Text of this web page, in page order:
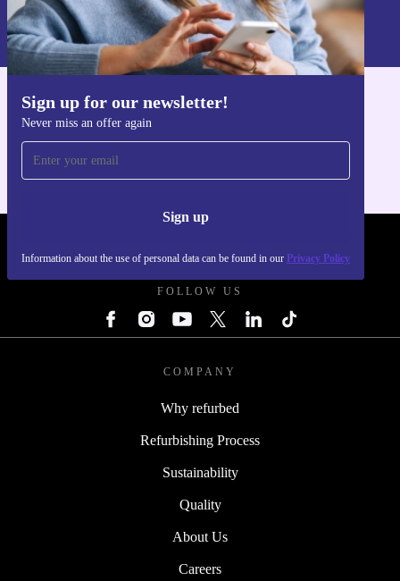
Sign up for our newsletter!
Never miss an offer again
Sign up
Information about the use of personal data can be found in our Privacy Policy
Information about the use of personal data can be found in our
Privacy policy
Get the refurbed app
FOLLOW US
COMPANY
Why refurbed
Refurbishing Process
Sustainability
Quality
About Us
Careers